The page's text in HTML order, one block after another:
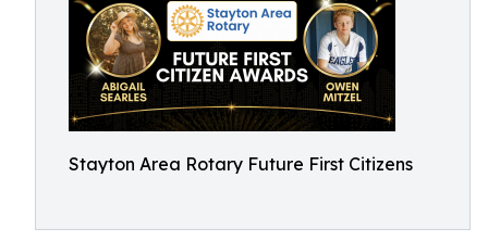
Stayton Area Rotary Future First Citizens